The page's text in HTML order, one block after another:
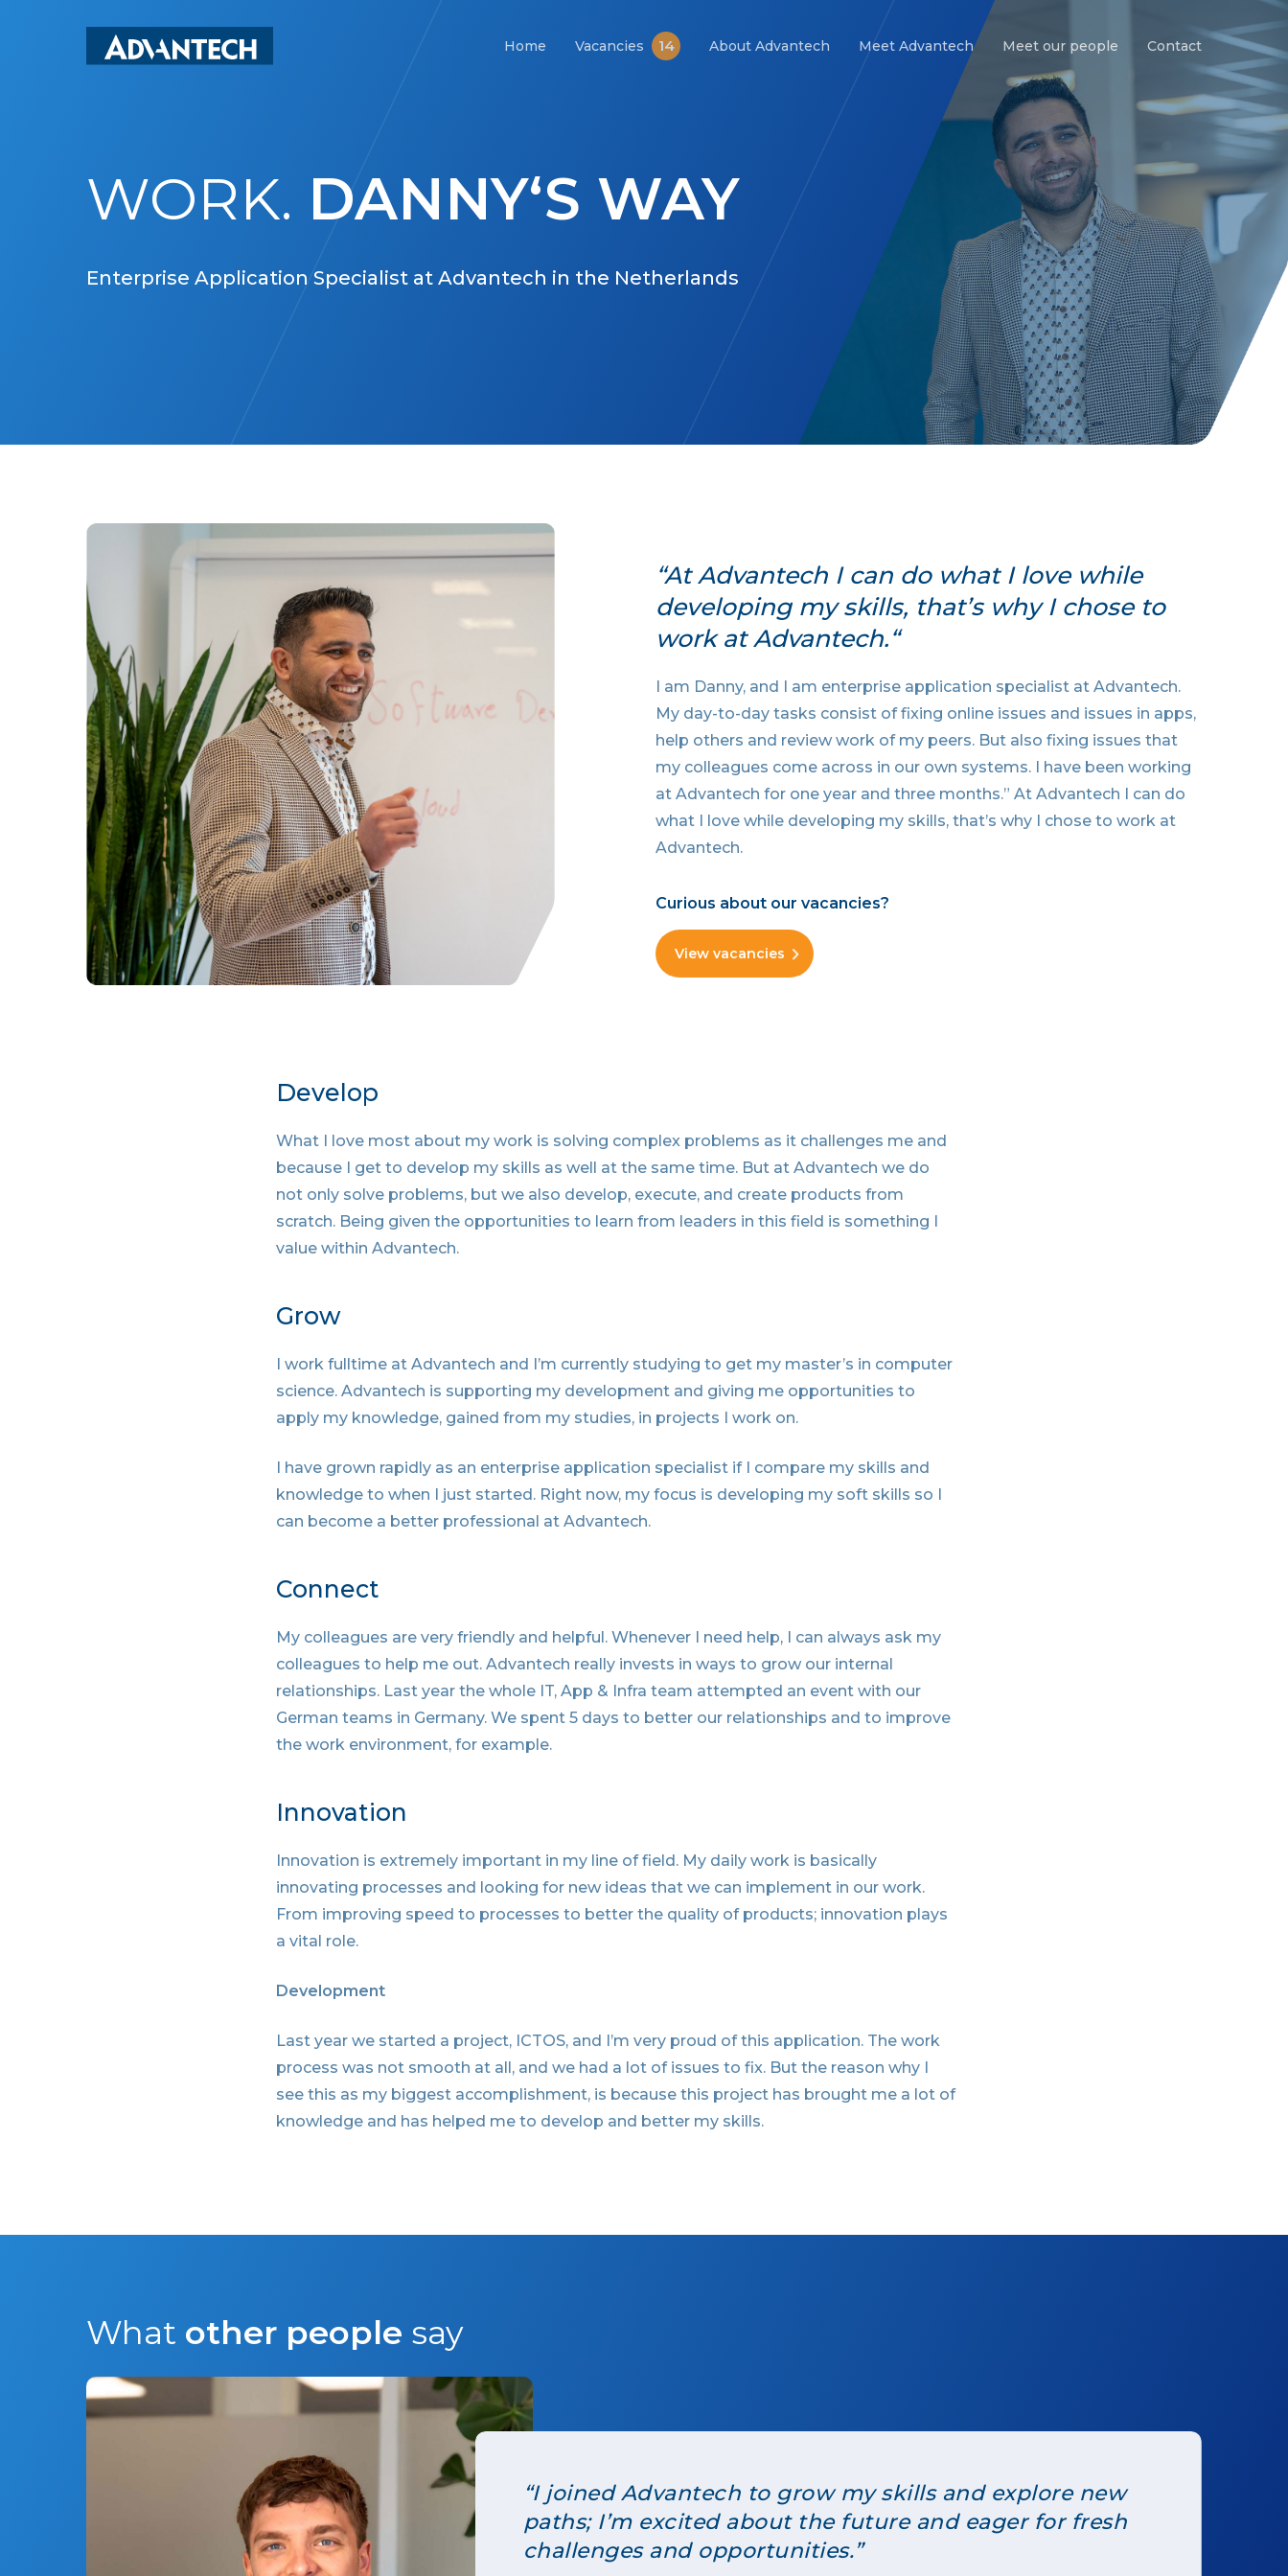
Home Vacancies 14 About Advantech Meet Advantech Meet our people Contact
WORK. DANNY‘S WAY
Enterprise Application Specialist at Advantech in the Netherlands
“At Advantech I can do what I love while
developing my skills, that’s why I chose to
work at Advantech.“
I am Danny, and I am enterprise application specialist at Advantech.
My day-to-day tasks consist of fixing online issues and issues in apps,
help others and review work of my peers. But also fixing issues that
my colleagues come across in our own systems. I have been working
at Advantech for one year and three months.” At Advantech I can do
what I love while developing my skills, that’s why I chose to work at
Advantech.
Curious about our vacancies?
View vacancies
Develop
What I love most about my work is solving complex problems as it challenges me and
because I get to develop my skills as well at the same time. But at Advantech we do
not only solve problems, but we also develop, execute, and create products from
scratch. Being given the opportunities to learn from leaders in this field is something I
value within Advantech.
Grow
I work fulltime at Advantech and I’m currently studying to get my master’s in computer
science. Advantech is supporting my development and giving me opportunities to
apply my knowledge, gained from my studies, in projects I work on.
I have grown rapidly as an enterprise application specialist if I compare my skills and
knowledge to when I just started. Right now, my focus is developing my soft skills so I
can become a better professional at Advantech.
Connect
My colleagues are very friendly and helpful. Whenever I need help, I can always ask my
colleagues to help me out. Advantech really invests in ways to grow our internal
relationships. Last year the whole IT, App & Infra team attempted an event with our
German teams in Germany. We spent 5 days to better our relationships and to improve
the work environment, for example.
Innovation
Innovation is extremely important in my line of field. My daily work is basically
innovating processes and looking for new ideas that we can implement in our work.
From improving speed to processes to better the quality of products; innovation plays
a vital role.
Development
Last year we started a project, ICTOS, and I’m very proud of this application. The work
process was not smooth at all, and we had a lot of issues to fix. But the reason why I
see this as my biggest accomplishment, is because this project has brought me a lot of
knowledge and has helped me to develop and better my skills.
What other people say
“I joined Advantech to grow my skills and explore new
paths; I’m excited about the future and eager for fresh
challenges and opportunities.”